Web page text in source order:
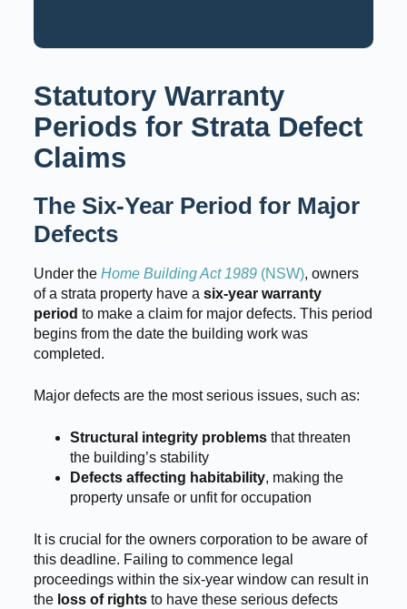
Statutory Warranty
Periods for Strata Defect
Claims
The Six-Year Period for Major
Defects
Under the Home Building Act 1989(NSW), owners
of a strata property have a six-year warranty
period to make a claim for major defects. This period
begins from the date the building work was
completed.
Major defects are the most serious issues, such as:
Structural integrity problemsthat threaten
the building’s stability
Defects affecting habitability, making the
property unsafe or unfit for occupation
It is crucial for the owners corporation to be aware of
this deadline. Failing to commence legal
proceedings within the six-year window can result in
the loss of rightsto have these serious defects